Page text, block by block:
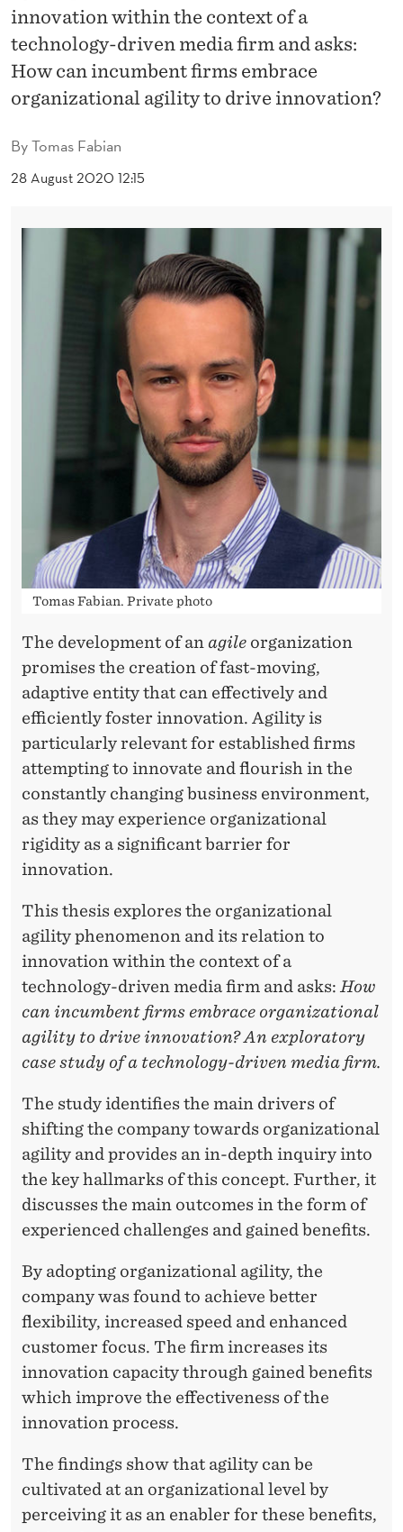
O
V
A
T
O
ByTomas Fabian
28 August 2020 12:15
innovation within the context of a
technology-driven media firm and asks:
How can incumbent firms embrace
organizational agility to drive innovation?
Tomas Fabian. Private photo
The development of an agile organization
promises the creation of fast-moving,
adaptive entity that can effectively and
efficiently foster innovation. Agility is
particularly relevant for established firms
attempting to innovate and flourish in the
constantly changing business environment,
as they may experience organizational
rigidity as a significant barrier for
innovation.
This thesis explores the organizational
agility phenomenon and its relation to
innovation within the context of a
technology-driven media firm and asks: How
can incumbent firms embrace organizational
agility to drive innovation? An exploratory
case study of a technology-driven media firm.
The study identifies the main drivers of
shifting the company towards organizational
agility and provides an in-depth inquiry into
the key hallmarks of this concept. Further, it
discusses the main outcomes in the form of
experienced challenges and gained benefits.
By adopting organizational agility, the
company was found to achieve better
flexibility, increased speed and enhanced
customer focus. The firm increases its
innovation capacity through gained benefits
which improve the effectiveness of the
innovation process.
The findings show that agility can be
cultivated at an organizational level by
perceiving it as an enabler for these benefits,